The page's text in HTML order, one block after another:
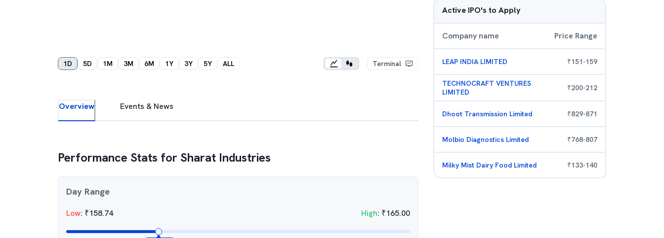
1D 5D 1M 3M 6M 1Y 3Y 5Y ALL Terminal
Overview Events & News
Performance Stats for Sharat Industries
Day Range
Low: ₹158.74 High: ₹165.00
Active IPO's to Apply
Company name Price Range
LEAP INDIA LIMITED ₹151-159
TECHNOCRAFT VENTURES
LIMITED
₹200-212
Dhoot Transmission Limited ₹829-871
Molbio Diagnostics Limited ₹768-807
Milky Mist Dairy Food Limited ₹133-140